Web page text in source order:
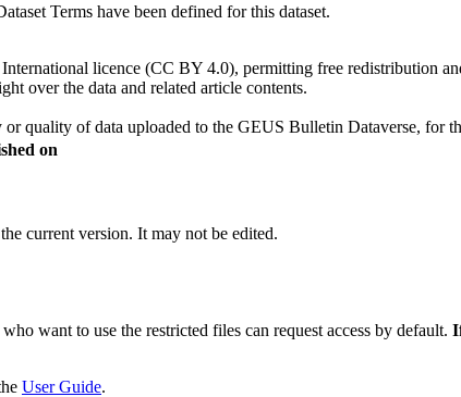
Terms have been defined for this dataset.
licence (CC BY 4.0), permitting free redistribution
over the data and related article contents.
quality of data uploaded to the GEUS Bulletin Dataverse, for
on
current version. It may not be edited.
want to use the restricted files can request access by default.
User Guide.